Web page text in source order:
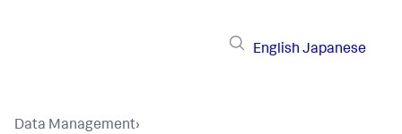
English Japanese
Data Management›